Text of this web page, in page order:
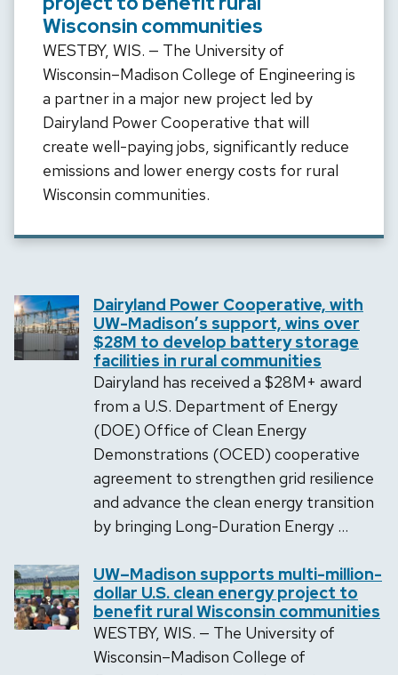
Wisconsin communities
WESTBY, WIS. — The University of
Wisconsin­­–Madison College of Engineering is
a partner in a major new project led by
Dairyland Power Cooperative that will
create well-paying jobs, significantly reduce
emissions and lower energy costs for rural
Wisconsin communities.
Dairyland Power Cooperative, with
UW-Madison’s support, wins over
$28M to develop battery storage
facilities in rural communities
Dairyland has received a $28M+ award
from a U.S. Department of Energy
(DOE) Office of Clean Energy
Demonstrations (OCED) cooperative
agreement to strengthen grid resilience
and advance the clean energy transition
by bringing Long-Duration Energy …
UW–Madison supports multi-million-
dollar U.S. clean energy project to
benefit rural Wisconsin communities
WESTBY, WIS. — The University of
Wisconsin­­–Madison College of